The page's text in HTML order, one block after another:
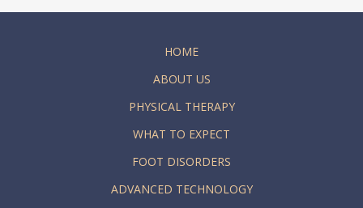
HOME
ABOUT US
PHYSICAL THERAPY
WHAT TO EXPECT
FOOT DISORDERS
ADVANCED TECHNOLOGY